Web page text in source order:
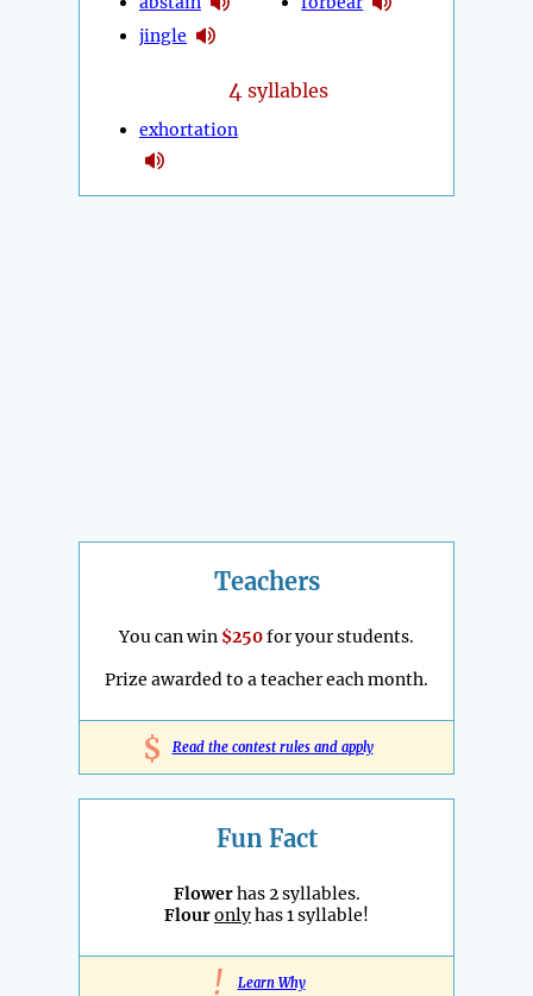
jingle
4 syllables
exhortation
Teachers
You can win $250for your students.
Prize awarded to a teacher each month.
$ Read the contest rules and apply
Fun Fact
Flowerhas 2 syllables.
Flouronlyhas 1 syllable!
! Learn Why